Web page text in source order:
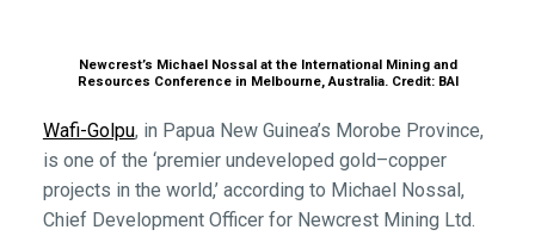
Newcrest’s Michael Nossal at the International Mining and
Resources Conference in Melbourne, Australia. Credit: BAI
Wafi-Golpu, in Papua New Guinea’s Morobe Province,
is one of the ‘premier undeveloped gold–copper
projects in the world,’ according to Michael Nossal,
Chief Development Officer for Newcrest Mining Ltd.